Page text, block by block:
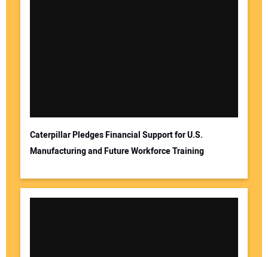
Caterpillar Pledges Financial Support for U.S.
Manufacturing and Future Workforce Training